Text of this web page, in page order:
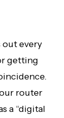
every
getting
router
a “digital